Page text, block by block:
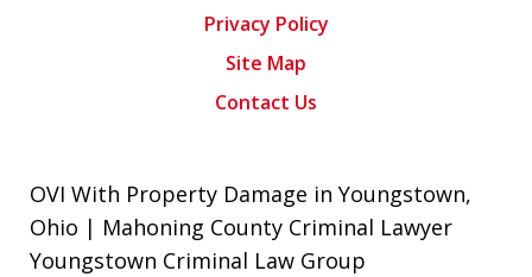
Privacy Policy
Site Map
Contact Us
OVI With Property Damage in Youngstown,
Ohio | Mahoning County Criminal Lawyer
Youngstown Criminal Law Group